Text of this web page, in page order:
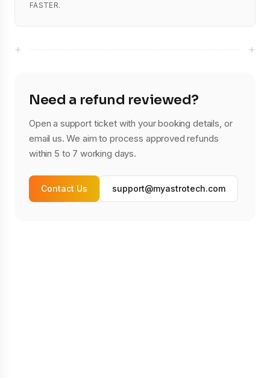
FASTER.
+ +
Need a refund reviewed?
Open a support ticket with your booking details, or
email us. We aim to process approved refunds
within 5 to 7 working days.
Contact Us support@myastrotech.com